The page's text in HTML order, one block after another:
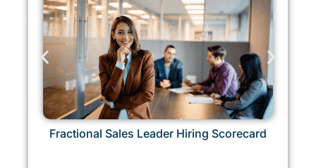
Fractional Sales Leader Hiring Scorecard